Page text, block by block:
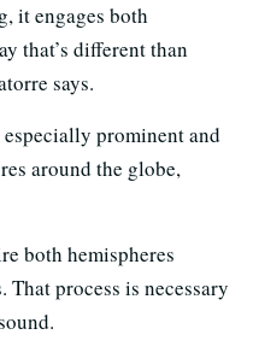
it engages both
that’s different than
says.
prominent and
around the globe,
both hemispheres
That process is necessary